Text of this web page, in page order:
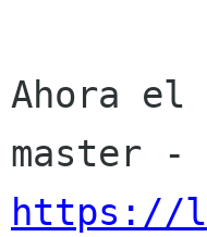
Ahora el
https://